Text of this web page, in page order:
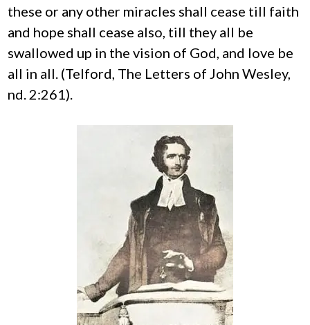
these or any other miracles shall cease till faith
and hope shall cease also, till they all be
swallowed up in the vision of God, and love be
all in all. (Telford, The Letters of John Wesley,
nd. 2:261).